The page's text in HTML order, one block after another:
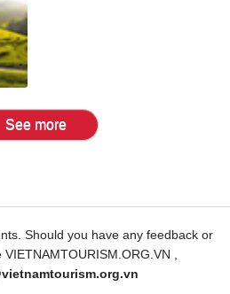
See more
Should you have any feedback or
,